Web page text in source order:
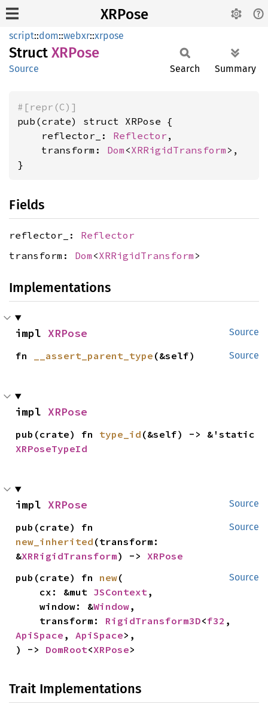
XRPose
script::dom::webxr::xrpose
Struct XRPose
Source Search Summary
#[repr(C)]
pub(crate) struct XRPose {
    reflector_:
Reflector ,
    transform:
Dom <XRRigidTransform >,
}
Fields
reflector_: Reflector
transform: Dom <XRRigidTransform >
Implementations
Source
impl XRPose
Source
fn __assert_parent_type (&self)
impl XRPose
pub(crate) fn type_id
XRPoseTypeId
Source
impl XRPose
Source
new_inherited (transform:
&XRRigidTransform) -> XRPose
Source
pub(crate) fn new(
    cx: &mut
JSContext ,
    window: &
Window,
    transform:
RigidTransform3D<f32
ApiSpace , ApiSpace>,
) -> DomRoot<XRPose>
Trait Implementations